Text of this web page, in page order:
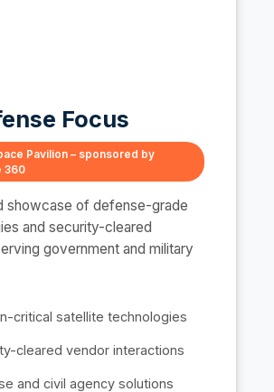
Focus
Pavilion – sponsored by
360
showcase of defense-grade
and security-cleared
government and military
critical satellite technologies
cleared vendor interactions
and civil agency solutions